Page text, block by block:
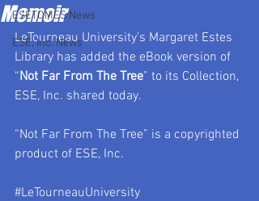
ESETOMES News
ESE, Inc. News
Memoir
LeTourneau University’s Margaret Estes
Library has added the eBook version of
“Not Far From The Tree” to its Collection,
ESE, Inc. shared today.
“Not Far From The Tree” is a copyrighted
product of ESE, Inc.
#LeTourneauUniversity